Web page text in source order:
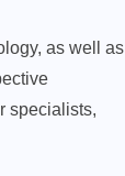
as well as
specialists,